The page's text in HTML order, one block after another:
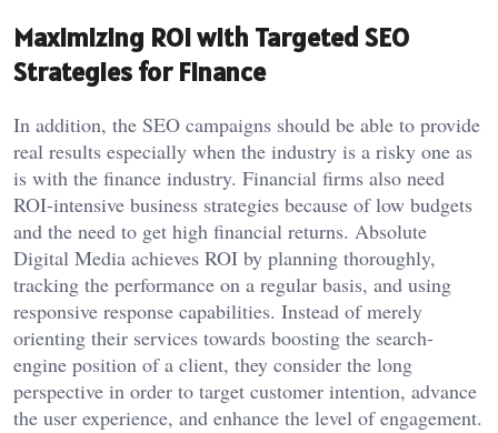
Maximizing ROI with Targeted SEO
Strategies for Finance
In addition, the SEO campaigns should be able to provide
real results especially when the industry is a risky one as
is with the finance industry. Financial firms also need
ROI-intensive business strategies because of low budgets
and the need to get high financial returns. Absolute
Digital Media achieves ROI by planning thoroughly,
tracking the performance on a regular basis, and using
responsive response capabilities. Instead of merely
orienting their services towards boosting the search-
engine position of a client, they consider the long
perspective in order to target customer intention, advance
the user experience, and enhance the level of engagement.